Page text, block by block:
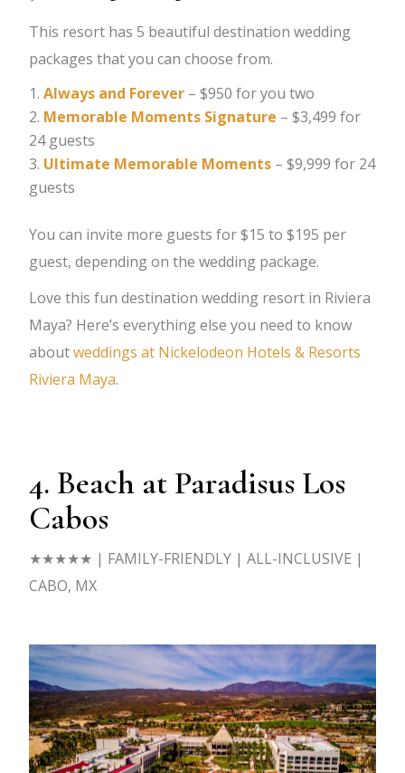
This resort has 5 beautiful destination wedding
packages that you can choose from.
Always and Forever – $950 for you two
Memorable Moments Signature – $3,499 for
24 guests
Ultimate Memorable Moments – $9,999 for 24
guests
You can invite more guests for $15 to $195 per
guest, depending on the wedding package.
Love this fun destination wedding resort in Riviera
Maya? Here’s everything else you need to know
aboutweddings at Nickelodeon Hotels & Resorts
Riviera Maya.
4. Beach at Paradisus Los
Cabos
★★★★★ | FAMILY-FRIENDLY | ALL-INCLUSIVE |
CABO, MX